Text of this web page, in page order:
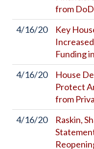
from DoD
4/16/20
Key
Funding
4/16/20
House
Protect
from
4/16/20
Raskin,